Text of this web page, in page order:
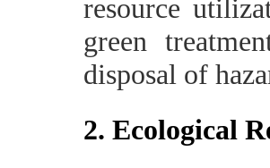
resource
green
disposal of
2. Ecological